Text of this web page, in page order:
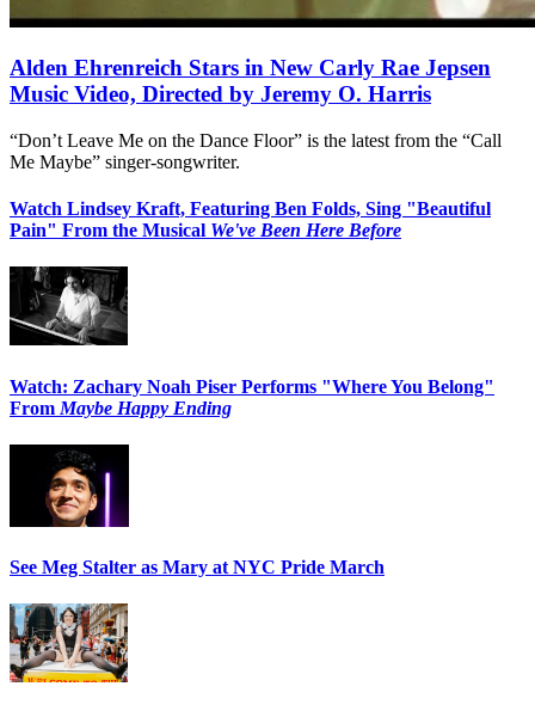
Alden Ehrenreich Stars in New Carly Rae Jepsen
Music Video, Directed by Jeremy O. Harris
“Don’t Leave Me on the Dance Floor” is the latest from the “Call
Me Maybe” singer-songwriter.
Watch Lindsey Kraft, Featuring Ben Folds, Sing "Beautiful
Pain" From the Musical We've Been Here Before
Watch: Zachary Noah Piser Performs "Where You Belong"
From Maybe Happy Ending
See Meg Stalter as Mary at NYC Pride March